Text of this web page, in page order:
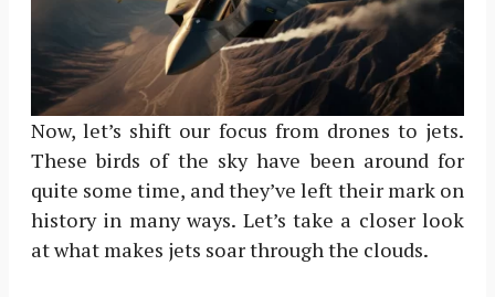
Now, let’s shift our focus from drones to jets.
These birds of the sky have been around for
quite some time, and they’ve left their mark on
history in many ways. Let’s take a closer look
at what makes jets soar through the clouds.